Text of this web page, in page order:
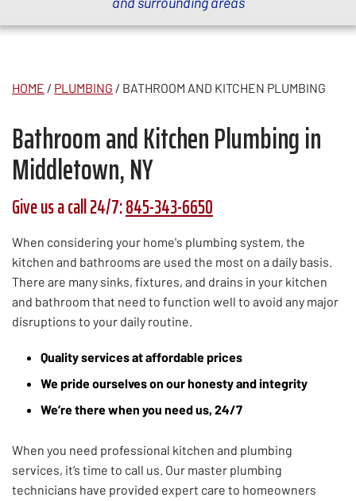
HOME / PLUMBING / BATHROOM AND KITCHEN PLUMBING
Bathroom and Kitchen Plumbing in
Middletown, NY
Give us a call 24/7:845-343-6650
When considering your home's plumbing system, the
kitchen and bathrooms are used the most on a daily basis.
There are many sinks, fixtures, and drains in your kitchen
and bathroom that need to function well to avoid any major
disruptions to your daily routine.
Quality services at affordable prices
We pride ourselves on our honesty and integrity
We’re there when you need us, 24/7
When you need professional kitchen and plumbing
services, it’s time to call us. Our master plumbing
technicians have provided expert care to homeowners